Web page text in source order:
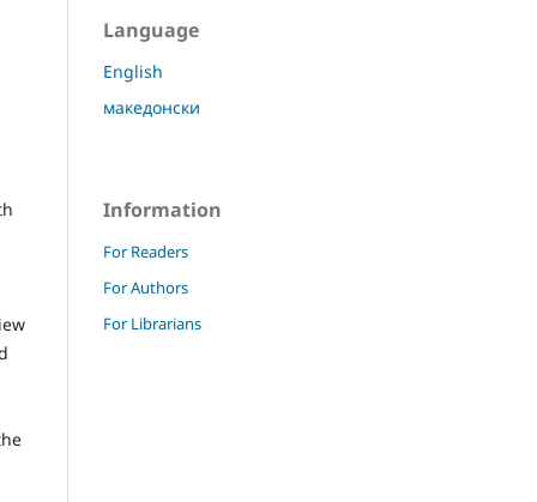
Language
English
македонски
Information
For Readers
For Authors
For Librarians